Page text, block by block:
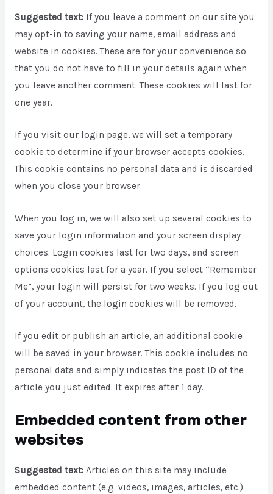
Suggested text: If you leave a comment on our site you
may opt-in to saving your name, email address and
website in cookies. These are for your convenience so
that you do not have to fill in your details again when
you leave another comment. These cookies will last for
one year.
If you visit our login page, we will set a temporary
cookie to determine if your browser accepts cookies.
This cookie contains no personal data and is discarded
when you close your browser.
When you log in, we will also set up several cookies to
save your login information and your screen display
choices. Login cookies last for two days, and screen
options cookies last for a year. If you select “Remember
Me”, your login will persist for two weeks. If you log out
of your account, the login cookies will be removed.
If you edit or publish an article, an additional cookie
will be saved in your browser. This cookie includes no
personal data and simply indicates the post ID of the
article you just edited. It expires after 1 day.
Embedded content from other
websites
Suggested text: Articles on this site may include
embedded content (e.g. videos, images, articles, etc.).